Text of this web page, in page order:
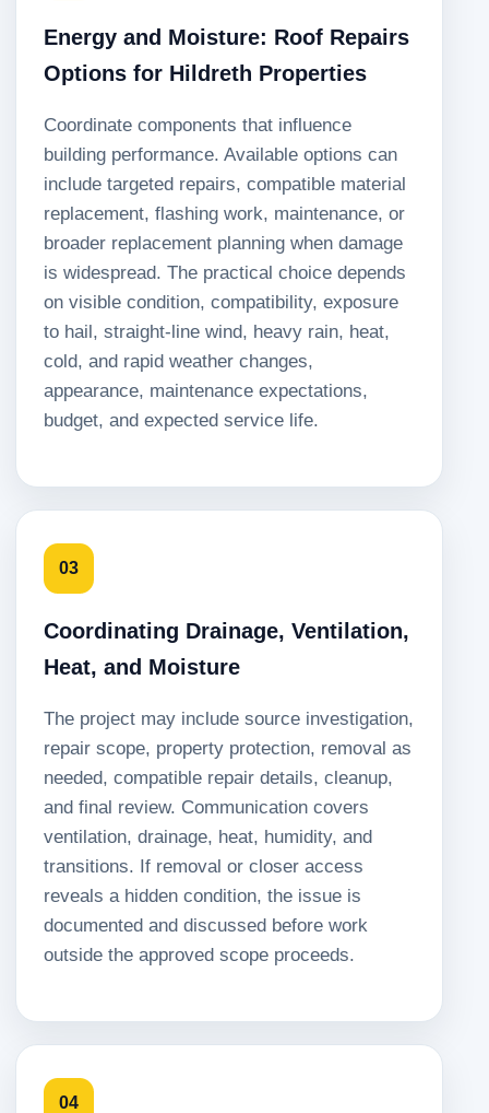
Energy and Moisture: Roof Repairs
Options for Hildreth Properties
Coordinate components that influence
building performance. Available options can
include targeted repairs, compatible material
replacement, flashing work, maintenance, or
broader replacement planning when damage
is widespread. The practical choice depends
on visible condition, compatibility, exposure
to hail, straight-line wind, heavy rain, heat,
cold, and rapid weather changes,
appearance, maintenance expectations,
budget, and expected service life.
03
Coordinating Drainage, Ventilation,
Heat, and Moisture
The project may include source investigation,
repair scope, property protection, removal as
needed, compatible repair details, cleanup,
and final review. Communication covers
ventilation, drainage, heat, humidity, and
transitions. If removal or closer access
reveals a hidden condition, the issue is
documented and discussed before work
outside the approved scope proceeds.
04